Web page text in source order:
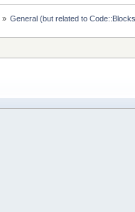
» General (but related to